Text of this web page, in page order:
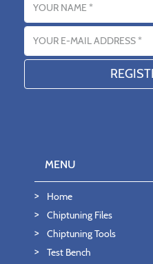
Email address
MENU
Home
Chiptuning Files
Chiptuning Tools
Test Bench